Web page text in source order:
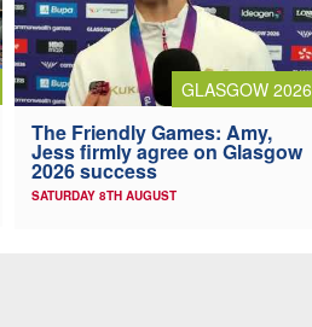
GLASGOW 2026
The Friendly Games: Amy,
Jess firmly agree on Glasgow
2026 success
SATURDAY 8TH AUGUST